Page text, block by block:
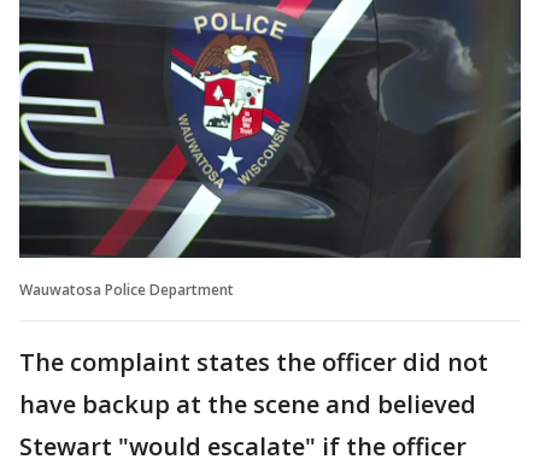
Wauwatosa Police Department
The complaint states the officer did not
have backup at the scene and believed
Stewart "would escalate" if the officer